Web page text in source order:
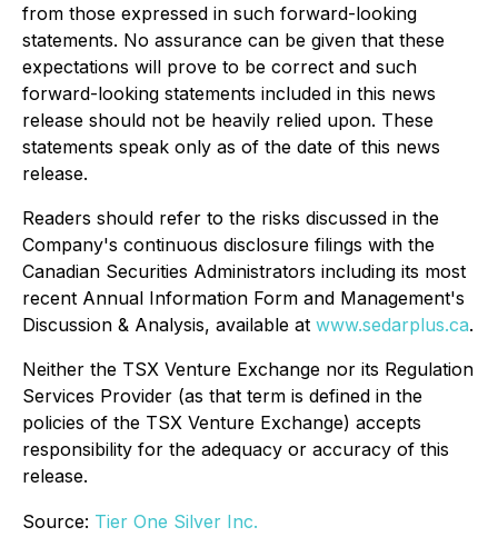
from those expressed in such forward-looking
statements. No assurance can be given that these
expectations will prove to be correct and such
forward-looking statements included in this news
release should not be heavily relied upon. These
statements speak only as of the date of this news
release.
Readers should refer to the risks discussed in the
Company's continuous disclosure filings with the
Canadian Securities Administrators including its most
recent Annual Information Form and Management's
Discussion & Analysis, available at www.sedarplus.ca.
Neither the TSX Venture Exchange nor its Regulation
Services Provider (as that term is defined in the
policies of the TSX Venture Exchange) accepts
responsibility for the adequacy or accuracy of this
release.
Source: Tier One Silver Inc.